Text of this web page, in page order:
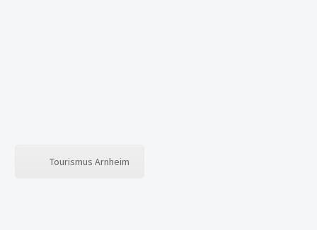
Tourismus Arnheim